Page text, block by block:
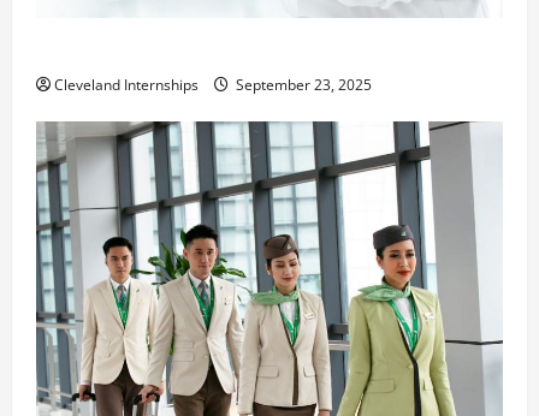
Cleveland Internships September 23, 2025